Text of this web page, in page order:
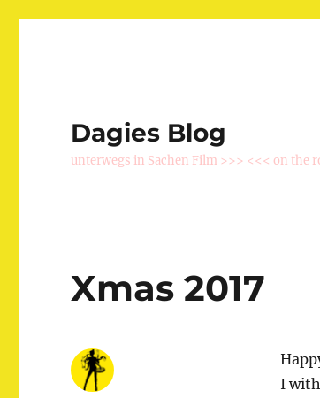
Dagies Blog
unterwegs in Sachen Film >>> <<< on the
Xmas 2017
I with